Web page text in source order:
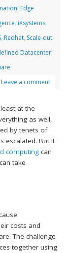
, Edge
, iXsystems,
, Redhat, Scale-out
Datacenter,
Leave a comment
at the
as well,
by tenets of
escalated. But it
computing can
take
costs and
The challenge
together using